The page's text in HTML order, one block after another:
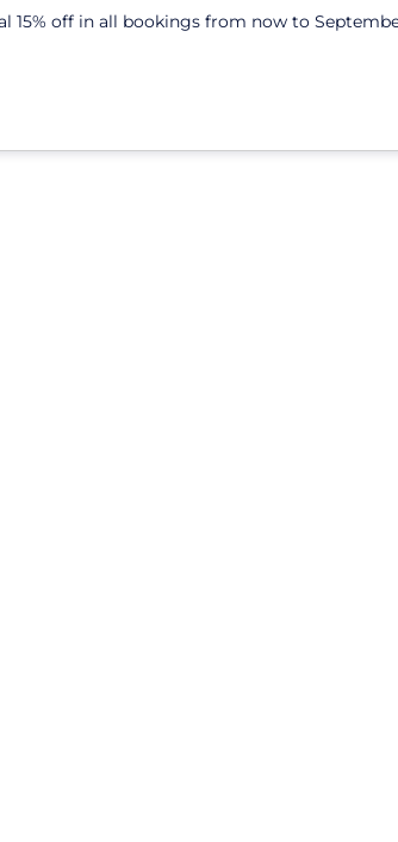
15% off in all bookings from now to